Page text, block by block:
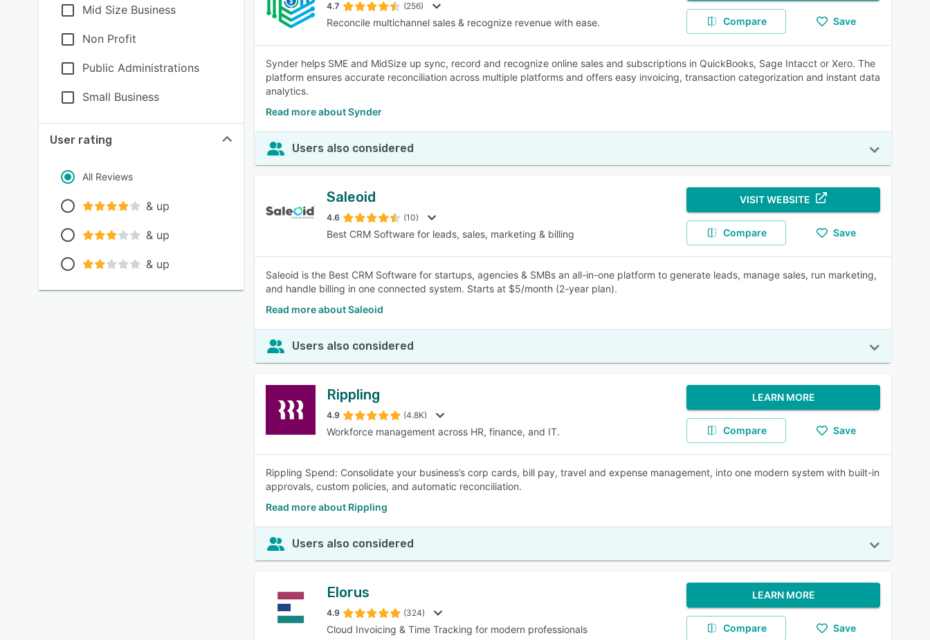
Mid Size Business
Non Profit
Public Administrations
Small Business
User rating
All Reviews
& up
& up
& up
4.7 (256)
Reconcile multichannel sales & recognize revenue with ease. Compare Save
Synder helps SME and MidSize up sync, record and recognize online sales and subscriptions in QuickBooks, Sage Intacct or Xero. The
platform ensures accurate reconciliation across multiple platforms and offers easy invoicing, transaction categorization and instant data
analytics.
Read more about Synder
Users also considered
Saleoid
4.6 (10)
Best CRM Software for leads, sales, marketing & billing
VISIT WEBSITE
Compare Save
Saleoid is the Best CRM Software for startups, agencies & SMBs an all-in-one platform to generate leads, manage sales, run marketing,
and handle billing in one connected system. Starts at $5/month (2-year plan).
Read more about Saleoid
Users also considered
Rippling
4.9 (4.8K)
Workforce management across HR, finance, and IT.
LEARN MORE
Compare Save
Rippling Spend: Consolidate your business’s corp cards, bill pay, travel and expense management, into one modern system with built-in
approvals, custom policies, and automatic reconciliation.
Read more about Rippling
Users also considered
Elorus
4.9 (324)
Cloud Invoicing & Time Tracking for modern professionals
LEARN MORE
Compare Save